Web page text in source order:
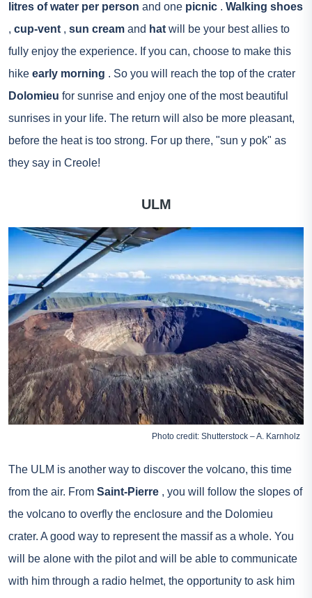
litres of water per person and one picnic . Walking shoes
, cup-vent , sun cream and hat will be your best allies to
fully enjoy the experience. If you can, choose to make this
hike early morning . So you will reach the top of the crater
Dolomieu for sunrise and enjoy one of the most beautiful
sunrises in your life. The return will also be more pleasant,
before the heat is too strong. For up there, "sun y pok" as
they say in Creole!
ULM
Photo credit: Shutterstock – A. Karnholz
The ULM is another way to discover the volcano, this time
from the air. From Saint-Pierre , you will follow the slopes of
the volcano to overfly the enclosure and the Dolomieu
crater. A good way to represent the massif as a whole. You
will be alone with the pilot and will be able to communicate
with him through a radio helmet, the opportunity to ask him